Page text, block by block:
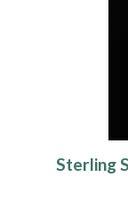
Sterling